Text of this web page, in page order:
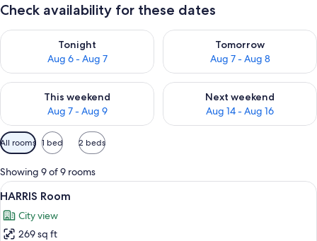
Check availability for these dates
Tonight
Aug 6 - Aug 7
Check availability for tonight Aug 6 - Aug 7
Tomorrow
Aug 7 - Aug 8
Check availability for
This weekend
Aug 7 - Aug 9
Check availability for this weekend Aug 7 - Aug 9
Next weekend
Aug 14 - Aug 16
Check availability for next
Available
filters
for
rooms
All rooms 1 bed 2 beds
Showing 9 of 9 rooms
View
all
photos
for
A modern hotel room with a large
8
HARRIS Room
City view
269 sq ft